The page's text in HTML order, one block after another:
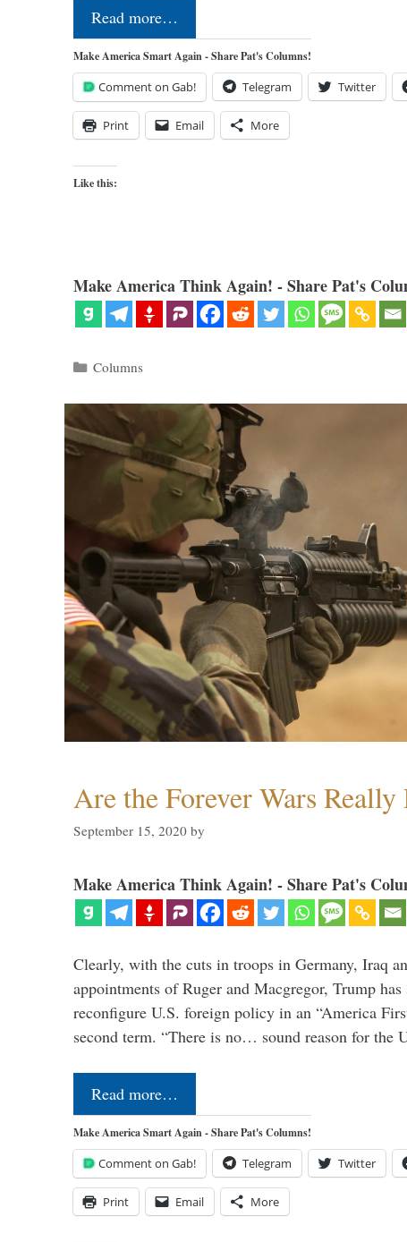
Read more…
Make America Smart Again - Share Pat's Columns!
Comment on Gab! Telegram Twitter
Print Email More
Like this:
Make America Think Again! - Share Pat's
Categories
Columns
Are the Forever Wars Really
September 15, 2020 by
Make America Think Again! - Share Pat's
Clearly, with the cuts in troops in Germany, Iraq
appointments of Ruger and Macgregor, Trump
reconfigure U.S. foreign policy in an “America
second term. “There is no… sound reason for the
Read more…
Make America Smart Again - Share Pat's Columns!
Comment on Gab! Telegram Twitter
Print Email More